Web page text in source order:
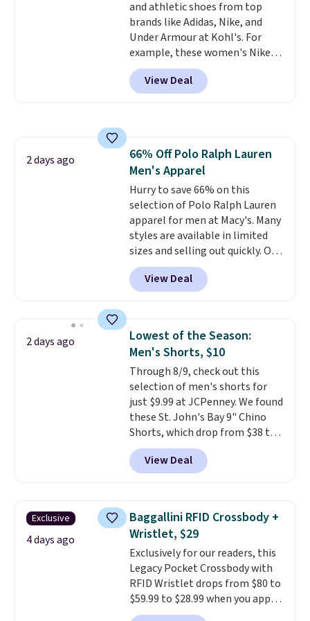
bottom. They're perfect for
when you're on your feet for
hours.Seven colors packs are
available. Shipping adds $8 or is
free on orders over $50. We
suggest checking out the larger
and athletic shoes from top
brands like Adidas, Nike, and
Under Armour at Kohl's. For
example, these women's Nike
Pacific Shoes in White drop from
$80 to $44. All other stores are
charging $60 or more for this
or Glow Blue, drops from $60 to
$36. Spend $50 to get free
shipping, or it adds $8.95
otherwise. Select items can be
ordered online and picked up for
free in store.
View Deal
2 days ago
66% Off Polo Ralph Lauren
Men's Apparel
Hurry to save 66% on this
selection of Polo Ralph Lauren
apparel for men at Macy's. Many
styles are available in limited
sizes and selling out quickly. Our
pick is this Double-Knit Track
Jacket, which falls from $150 to
$51.23. You'd pay $90 or more at
Wear this retro look at school,
work, or just heading out to the
gym. Right now it's available in
sizes XS-2XL. Prices start at just
$21. Log into your free Macy's
Rewards account to qualify for
free shipping at $39. Otherwise,
it adds $10.95. This is a final sale,
so no returns, exchanges, or
price adjustments are allowed.
View Deal
2 days ago
Lowest of the Season:
Men's Shorts, $10
Through 8/9, check out this
selection of men's shorts for
just $9.99 at JCPenney. We found
these St. John's Bay 9" Chino
Shorts, which drop from $38 to
$9.99. These shorts are available
in several colors at this price.
This is the lowest price we have
shorts. Also, these 11" Pull-On
Shorts drop from $34 to $9.99.
The last few weeks of summer
are still worth dressing for, and
$10 chino shorts at a season-
low price makes doing it
without overthinking the
budget an easy call. Pull-on
View Deal
Exclusive
4 days ago
Baggallini RFID Crossbody +
Wristlet, $29
Exclusively for our readers, this
Legacy Pocket Crossbody with
RFID Wristlet drops from $80 to
$59.99 to $28.99 when you apply
our code BPOCKET at